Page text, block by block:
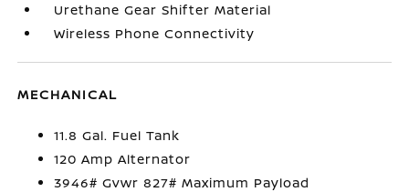
Urethane Gear Shifter Material
Wireless Phone Connectivity
MECHANICAL
11.8 Gal. Fuel Tank
120 Amp Alternator
3946# Gvwr 827# Maximum Payload